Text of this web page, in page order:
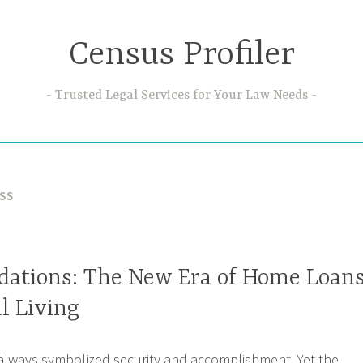
Census Profiler
Trusted Legal Services for Your Law Needs
The New Era of Home
Living